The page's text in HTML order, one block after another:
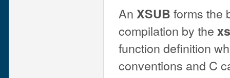
An XSUB forms the
compilation by the
function definition
conventions and C